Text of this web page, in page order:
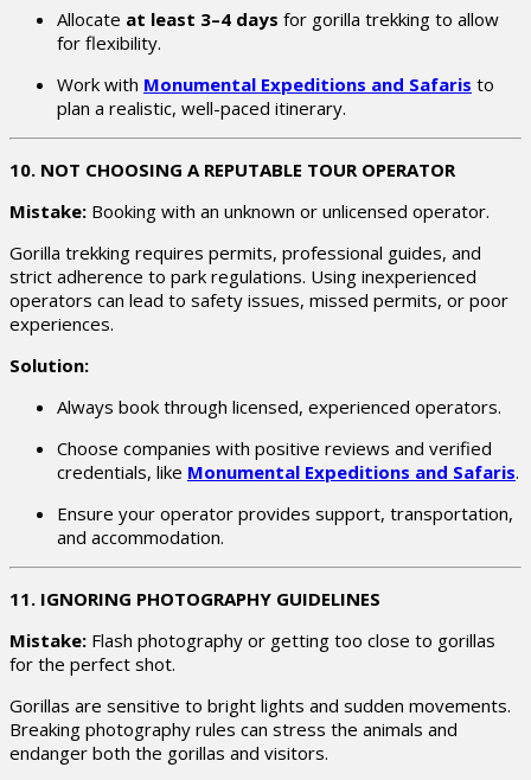
Allocate at least 3–4 days for gorilla trekking to allow
for flexibility.
Work with Monumental Expeditions and Safaris to
plan a realistic, well-paced itinerary.
10. NOT CHOOSING A REPUTABLE TOUR OPERATOR
Mistake: Booking with an unknown or unlicensed operator.
Gorilla trekking requires permits, professional guides, and
strict adherence to park regulations. Using inexperienced
operators can lead to safety issues, missed permits, or poor
experiences.
Solution:
Always book through licensed, experienced operators.
Choose companies with positive reviews and verified
credentials, like Monumental Expeditions and Safaris.
Ensure your operator provides support, transportation,
and accommodation.
11. IGNORING PHOTOGRAPHY GUIDELINES
Mistake: Flash photography or getting too close to gorillas
for the perfect shot.
Gorillas are sensitive to bright lights and sudden movements.
Breaking photography rules can stress the animals and
endanger both the gorillas and visitors.